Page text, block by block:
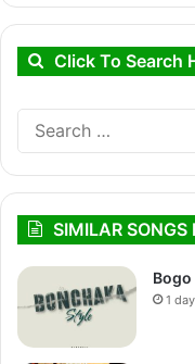
Click To Search
SIMILAR SONGS
Bogo
1